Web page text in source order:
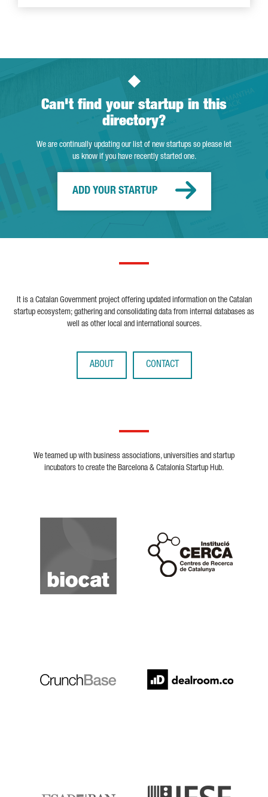
Can't find your startup in this
directory?
We are continually updating our list of new startups so please let
us know if you have recently started one.
ADD YOUR STARTUP
It is a Catalan Government project offering updated information on the Catalan
startup ecosystem; gathering and consolidating data from internal databases as
well as other local and international sources.
ABOUT CONTACT
We teamed up with business associations, universities and startup
incubators to create the Barcelona & Catalonia Startup Hub.
Biocat
Cerca